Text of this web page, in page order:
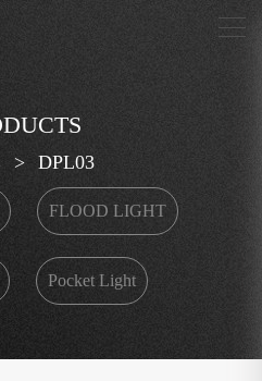
搜索
> DPL03
FLOOD LIGHT
Pocket Light